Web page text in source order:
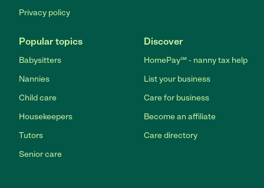
Privacy policy
Popular topics
Babysitters
Nannies
Child care
Housekeepers
Tutors
Senior care
Discover
HomePay℠ - nanny tax help
List your business
Care for business
Become an affiliate
Care directory